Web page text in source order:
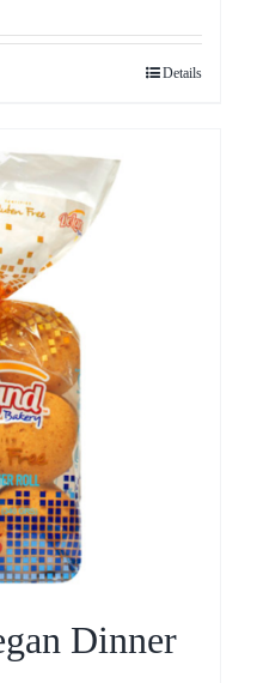
Details
Dinner